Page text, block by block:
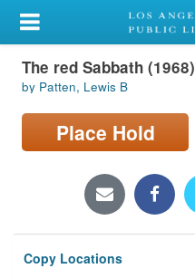
My Account
Library Card
Sign In
Locations/Hours (external
Privacy
The red Sabbath (1968)
by Patten, Lewis B
Place Hold
Copy Locations